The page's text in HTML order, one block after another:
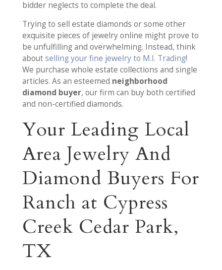
bidder neglects to complete the deal.
Trying to sell estate diamonds or some other
exquisite pieces of jewelry online might prove to
be unfulfilling and overwhelming. Instead, think
aboutselling your fine jewelry to M.I. Trading!
We purchase whole estate collections and single
articles. As an esteemed neighborhood
diamond buyer, our firm can buy both certified
and non-certified diamonds.
Your Leading Local
Area Jewelry And
Diamond Buyers For
Ranch at Cypress
Creek Cedar Park,
TX